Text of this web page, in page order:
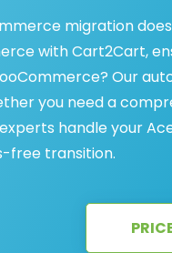
migration
with Cart2Cart,
Our
you need a
handle your
free transition.